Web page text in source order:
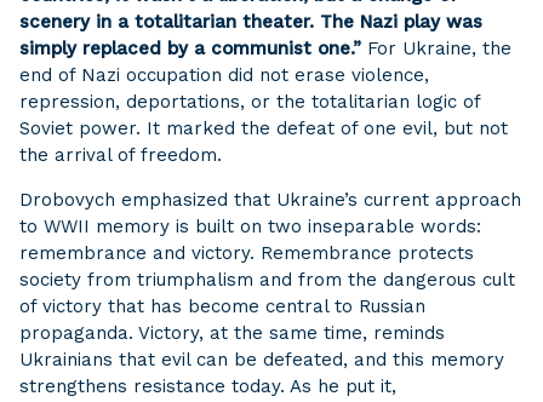
scenery in a totalitarian theater. The Nazi play was
simply replaced by a communist one.” For Ukraine, the
end of Nazi occupation did not erase violence,
repression, deportations, or the totalitarian logic of
Soviet power. It marked the defeat of one evil, but not
the arrival of freedom.
Drobovych emphasized that Ukraine’s current approach
to WWII memory is built on two inseparable words:
remembrance and victory. Remembrance protects
society from triumphalism and from the dangerous cult
of victory that has become central to Russian
propaganda. Victory, at the same time, reminds
Ukrainians that evil can be defeated, and this memory
strengthens resistance today. As he put it,